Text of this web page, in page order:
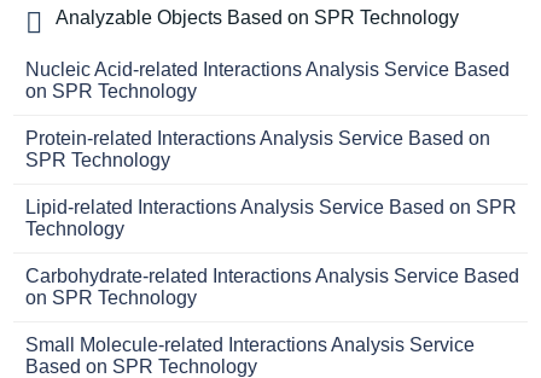
Analyzable Objects Based on SPR Technology
Nucleic Acid-related Interactions Analysis Service Based
on SPR Technology
Protein-related Interactions Analysis Service Based on
SPR Technology
Lipid-related Interactions Analysis Service Based on SPR
Technology
Carbohydrate-related Interactions Analysis Service Based
on SPR Technology
Small Molecule-related Interactions Analysis Service
Based on SPR Technology